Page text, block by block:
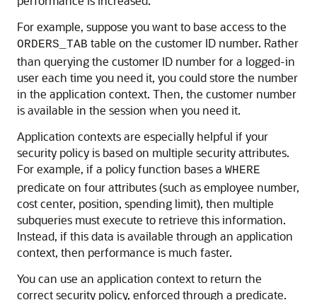
For example, suppose you want to base access to the
ORDERS_TAB table on the customer ID number. Rather
than querying the customer ID number for a logged-in
user each time you need it, you could store the number
in the application context. Then, the customer number
is available in the session when you need it.
Application contexts are especially helpful if your
security policy is based on multiple security attributes.
For example, if a policy function bases a WHERE
predicate on four attributes (such as employee number,
cost center, position, spending limit), then multiple
subqueries must execute to retrieve this information.
Instead, if this data is available through an application
context, then performance is much faster.
You can use an application context to return the
correct security policy, enforced through a predicate.